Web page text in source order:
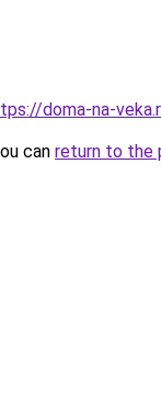
doma-na-
can return to the